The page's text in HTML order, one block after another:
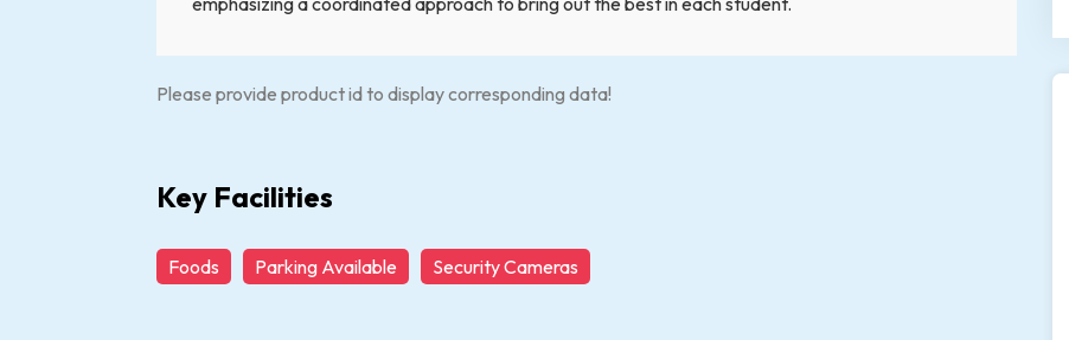
Please provide product id to display corresponding data!
Key Facilities
Foods Parking Available Security Cameras